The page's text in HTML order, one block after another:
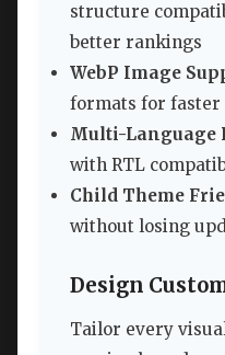
structure
better rankings
WebP Image
formats for faster
Multi-Language
with RTL
Child Theme
without losing
Design
Tailor every